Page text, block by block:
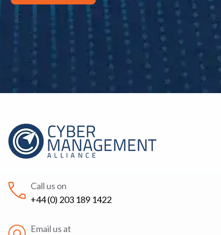
Call us on
+44 (0) 203 189 1422
Email us at